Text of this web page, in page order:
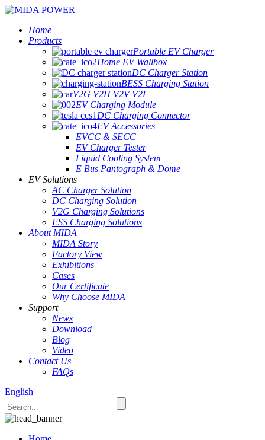
Home
Products
Portable EV Charger
Home EV Wallbox
DC Charger Station
BESS Charging Station
V2G V2H V2V V2L
EV Charging Module
DC Charging Connector
EV Accessories
EVCC & SECC
EV Charger Tester
Liquid Cooling System
E Bus Pantograph & Dome
EV Solutions
AC Charger Solution
DC Charging Solution
V2G Charging Solutions
ESS Charging Solutions
About MIDA
MIDA Story
Factory View
Exhibitions
Cases
Our Certificate
Why Choose MIDA
Support
News
Download
Blog
Video
Contact Us
FAQs
English